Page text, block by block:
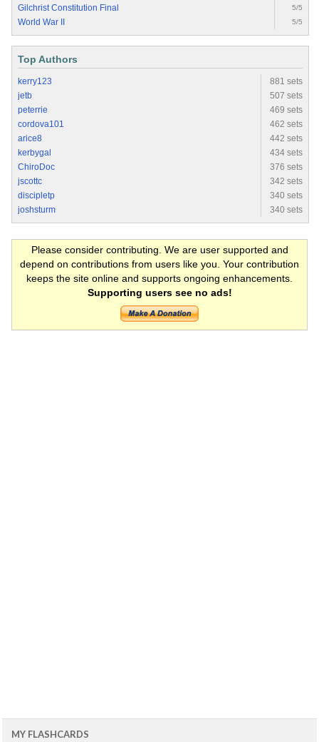
Gilchrist Constitution Final 5/5
World War II 5/5
Top Authors
kerry123
881 sets
jetb
507 sets
peterrie
469 sets
cordova101
462 sets
arice8
442 sets
kerbygal
434 sets
ChiroDoc
376 sets
jscottc
342 sets
discipletp
340 sets
joshsturm
340 sets
Please consider contributing. We are user supported and
depend on contributions from users like you. Your contribution
keeps the site online and supports ongoing enhancements.
Supporting users see no ads!
MY FLASHCARDS